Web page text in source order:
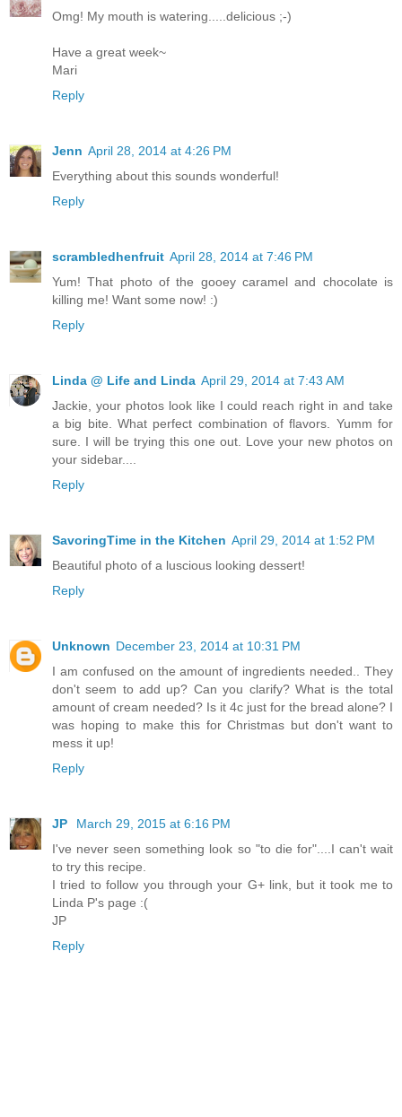
Omg! My mouth is watering.....delicious ;-)
Have a great week~
Mari
Reply
Jenn April 28, 2014 at 4:26 PM
Everything about this sounds wonderful!
Reply
scrambledhenfruit April 28, 2014 at 7:46 PM
Yum! That photo of the gooey caramel and chocolate is
killing me! Want some now! :)
Reply
Linda @ Life and Linda April 29, 2014 at 7:43 AM
Jackie, your photos look like I could reach right in and take
a big bite. What perfect combination of flavors. Yumm for
sure. I will be trying this one out. Love your new photos on
your sidebar....
Reply
SavoringTime in the Kitchen April 29, 2014 at 1:52 PM
Beautiful photo of a luscious looking dessert!
Reply
Unknown December 23, 2014 at 10:31 PM
I am confused on the amount of ingredients needed.. They
don't seem to add up? Can you clarify? What is the total
amount of cream needed? Is it 4c just for the bread alone? I
was hoping to make this for Christmas but don't want to
mess it up!
Reply
JP
March 29, 2015 at 6:16 PM
I've never seen something look so "to die for"....I can't wait
to try this recipe.
I tried to follow you through your G+ link, but it took me to
Linda P's page :(
JP
Reply